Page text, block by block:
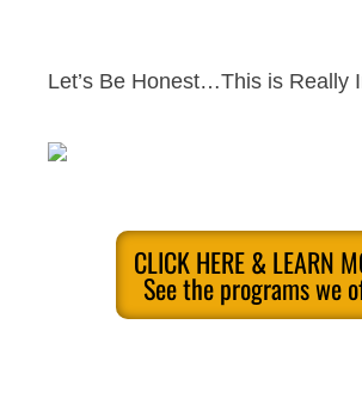
Let’s Be Honest…This is Really
CLICK HERE & LEARN
See the programs we